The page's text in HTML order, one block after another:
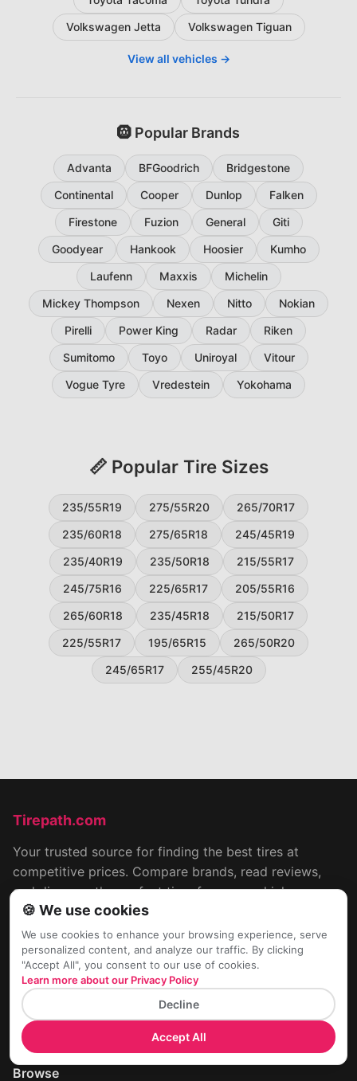
Volkswagen Jetta
Volkswagen Tiguan
View all vehicles →
🛞 Popular Brands
Advanta BFGoodrich
Bridgestone
Continental
Cooper Dunlop
Falken
Firestone
Fuzion General
Giti
Goodyear
Hankook Hoosier
Kumho
Laufenn
Maxxis
Michelin
Mickey Thompson
Nexen Nitto
Nokian
Pirelli
Power King Radar
Riken
Sumitomo
Toyo Uniroyal
Vitour
Vogue Tyre
Vredestein Yokohama
📏 Popular Tire Sizes
235/55R19 275/55R20
265/70R17
235/60R18
275/65R18
245/45R19
235/40R19
235/50R18
215/55R17
245/75R16
225/65R17
205/55R16
265/60R18
235/45R18
215/50R17
225/55R17
195/65R15
265/50R20
245/65R17
255/45R20
Tirepath.com
Your trusted source for finding the best tires at
competitive prices. Compare brands, read reviews,
and discover the perfect tires for your vehicle.
📍Worldwide
Company
Terms & Conditions
Cookies & Privacy Policy
Contact Us
Browse
🍪 We use cookies
We use cookies to enhance your browsing experience, serve
personalized content, and analyze our traffic. By clicking
"Accept All", you consent to our use of cookies.
Learn more about our Privacy Policy
Decline
Accept All